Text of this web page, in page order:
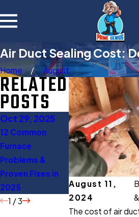
Air Duct Sealing Cost:
Home August
August 11,
2024
The cost of air
RELATED
POSTS
Oct 29, 2025
12 Common
Furnace
Problems &
Proven Fixes in
2025
Oct 27, 2025
Gas Furnace
Buying Guide:
Everything You
Should Know
Before Buying
1 /3